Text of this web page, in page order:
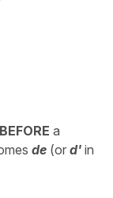
BEFORE a
de (or d' in